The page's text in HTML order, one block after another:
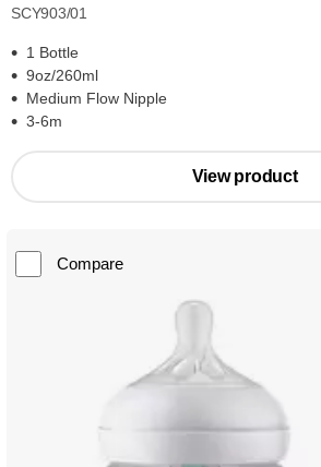
SCY903/01
1 Bottle
9oz/260ml
Medium Flow Nipple
3-6m
View product
Compare